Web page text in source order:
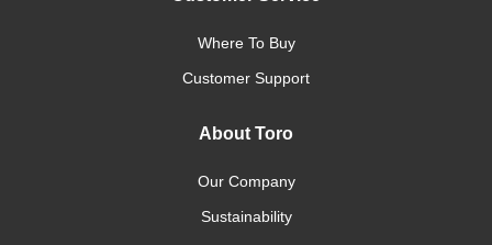
Where To Buy
Customer Support
About Toro
Our Company
Sustainability